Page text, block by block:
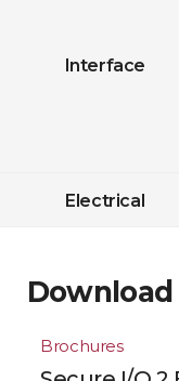
Interface
Electrical
Download
Brochures